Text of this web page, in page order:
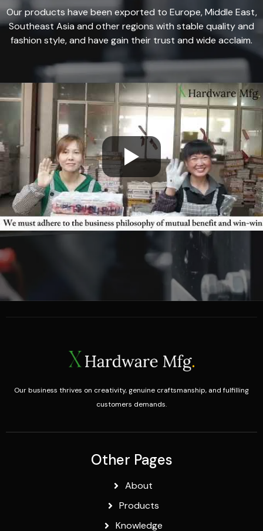
Our products have been exported to Europe, Middle East,
Southeast Asia and other regions with stable quality and
fashion style, and have gain their trust and wide acclaim.
Our business thrives on creativity, genuine craftsmanship, and fulfilling
customers demands.
Other Pages
About
Products
Knowledge